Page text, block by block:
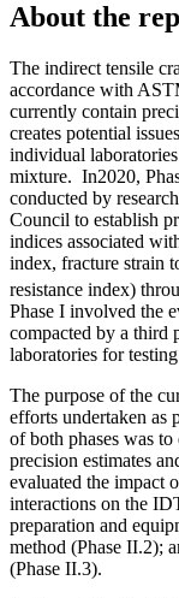
About the
The indirect tensile
accordance with
currently contain
creates potential
individual
mixture. In2020,
conducted by
Council to establish
indices associated
index, fracture strain
resistance index)
Phase I involved the
compacted by a third
laboratories for
The purpose of the
efforts undertaken as
of both phases was
precision estimates
evaluated the impact
interactions on the
preparation and
method (Phase II.2);
(Phase II.3).